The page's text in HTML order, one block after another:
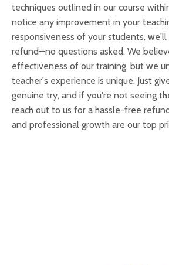
techniques outlined in our course
notice any improvement in your
responsiveness of your students, we'll
refund—no questions asked. We
effectiveness of our training, but we
teacher's experience is unique. Just
genuine try, and if you're not seeing
reach out to us for a hassle-free
and professional growth are our top